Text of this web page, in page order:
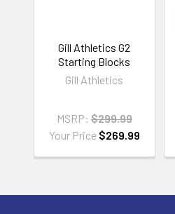
Gill Athletics G2
Starting Blocks
Gill Athletics
MSRP: $299.99
Your Price $269.99